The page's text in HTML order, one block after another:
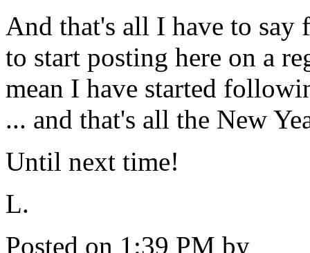
And that's all I have to
to start posting here on a
mean I have started
... and that's all the New
Until next time!
L.
Posted on 1:39 PM by